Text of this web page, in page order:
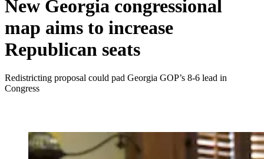
New Georgia congressional
map aims to increase
Republican seats
Redistricting proposal could pad Georgia GOP’s 8-6 lead in
Congress